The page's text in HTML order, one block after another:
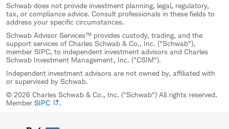
Schwab does not provide investment planning, legal, regulatory,
tax, or compliance advice. Consult professionals in these fields to
address your specific circumstances.
Schwab Advisor Services™ provides custody, trading, and the
support services of Charles Schwab & Co., Inc. ("Schwab"),
member SIPC, to independent investment advisors and Charles
Schwab Investment Management, Inc. ("CSIM").
Independent investment advisors are not owned by, affiliated with
or supervised by Schwab.
© 2026 Charles Schwab & Co., Inc. ("Schwab") All rights reserved.
Member SIPC .